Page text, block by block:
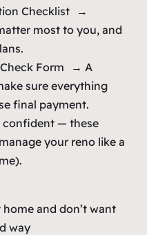
Checklist →
most to you, and
Check Form → A
sure everything
final payment.
confident — these
your reno like a
and don’t want
way